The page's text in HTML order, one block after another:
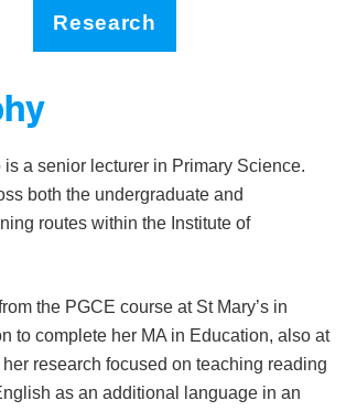
Research
is a senior lecturer in Primary Science.
both the undergraduate and
routes within the Institute of
the PGCE course at St Mary’s in
to complete her MA in Education, also at
her research focused on teaching reading
as an additional language in an